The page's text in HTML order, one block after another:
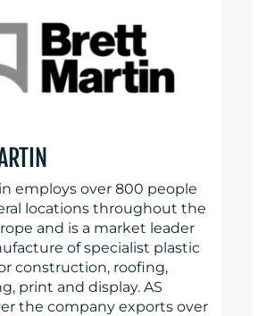
employs over 800 people
locations throughout the
and is a market leader
of specialist plastic
construction, roofing,
print and display. AS
the company exports over